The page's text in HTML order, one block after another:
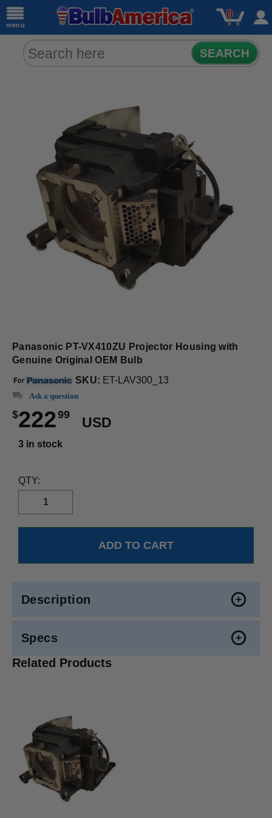
menu
0
SEARCH
Panasonic PT-VX410ZU Projector Housing with
Genuine Original OEM Bulb
SKU: ET-LAV300_13
Ask a question
$22299
USD
3 in stock
QTY:
Description
Specs
Related Products